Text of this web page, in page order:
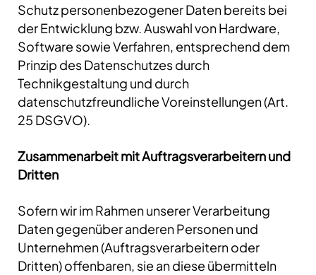
Schutz personenbezogener Daten bereits bei
der Entwicklung bzw. Auswahl von Hardware,
Software sowie Verfahren, entsprechend dem
Prinzip des Datenschutzes durch
Technikgestaltung und durch
datenschutzfreundliche Voreinstellungen (Art.
25 DSGVO).
Zusammenarbeit mit Auftragsverarbeitern und
Dritten
Sofern wir im Rahmen unserer Verarbeitung
Daten gegenüber anderen Personen und
Unternehmen (Auftragsverarbeitern oder
Dritten) offenbaren, sie an diese übermitteln